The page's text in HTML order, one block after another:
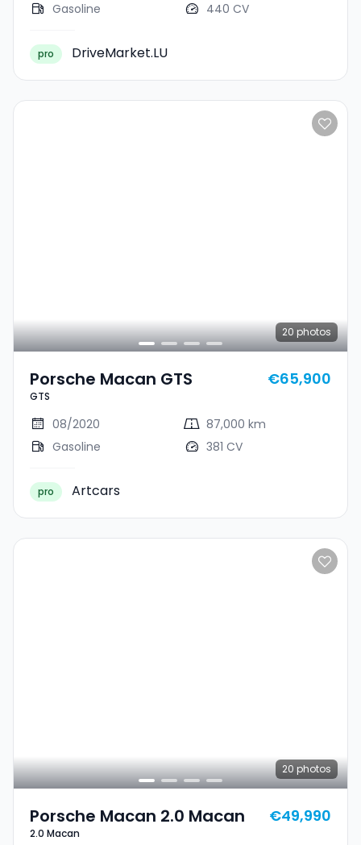
Gasoline
440 CV
pro DriveMarket.LU
20 photos
Porsche Macan GTS
GTS
€65,900
08/2020
87,000 km
Gasoline
381 CV
pro Artcars
20 photos
Porsche Macan 2.0 Macan
2.0 Macan
€49,990